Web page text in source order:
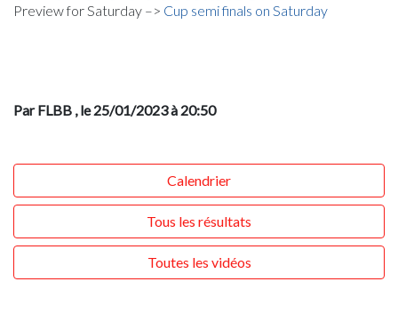
Preview for Saturday –> Cup semi finals on Saturday
Par FLBB , le 25/01/2023 à 20:50
Calendrier
Tous les résultats
Toutes les vidéos